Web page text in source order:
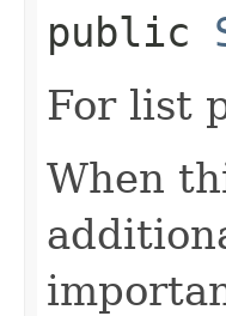
public
For list
When